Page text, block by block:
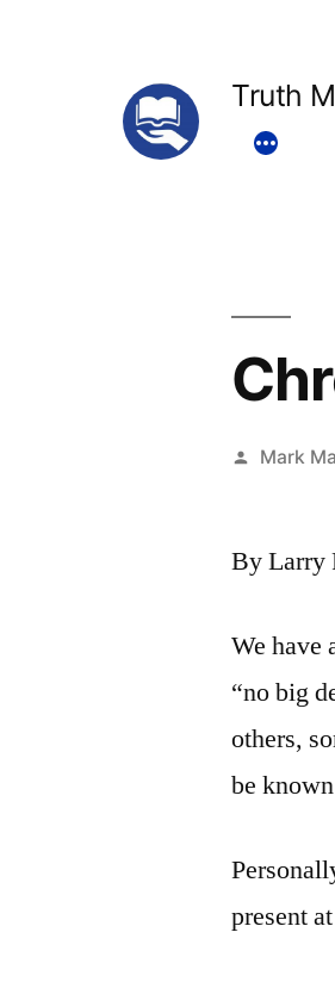
Truth
Posted
Mark
By Larry
We have
“no big
others,
be
present